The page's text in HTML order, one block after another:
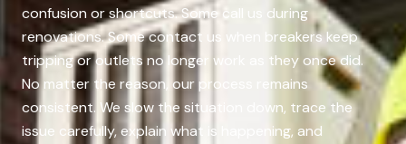
confusion or shortcuts. Some call us during
renovations. Some contact us when breakers keep
tripping or outlets no longer work as they once did.
No matter the reason, our process remains
consistent. We slow the situation down, trace the
issue carefully, explain what is happening, and